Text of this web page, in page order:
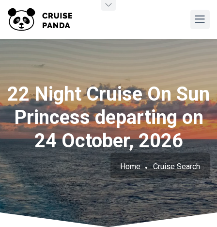
22 Night Cruise On Sun
Princess departing on
24 October, 2026
Home Cruise Search